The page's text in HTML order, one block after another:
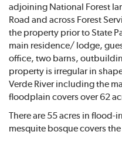
adjoining National Forest
Road and across Forest
the property prior to State
main residence/ lodge,
office, two barns,
property is irregular in
Verde River including the
floodplain covers over 62
There are 55 acres in flood-
mesquite bosque covers